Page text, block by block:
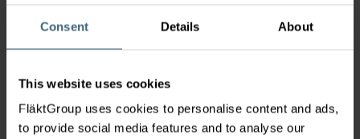
Consent Details About
This website uses cookies
FläktGroup uses cookies to personalise content and ads,
to provide social media features and to analyse our